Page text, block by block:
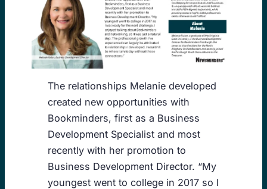
The relationships Melanie developed
created new opportunities with
Bookminders, first as a Business
Development Specialist and most
recently with her promotion to
Business Development Director. “My
youngest went to college in 2017 so I